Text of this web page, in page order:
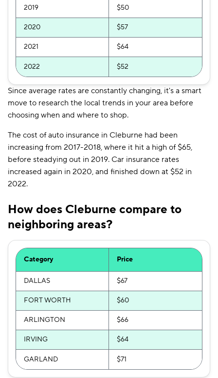
2019 $50
2020 $57
2021 $64
2022 $52
Since average rates are constantly changing, it's a smart
move to research the local trends in your area before
choosing when and where to shop.
The cost of auto insurance in Cleburne had been
increasing from 2017-2018, where it hit a high of $65,
before steadying out in 2019. Car insurance rates
increased again in 2020, and finished down at $52 in
2022.
How does Cleburne compare to
neighboring areas?
Category Price
DALLAS $67
FORT WORTH $60
ARLINGTON $66
IRVING $64
GARLAND $71